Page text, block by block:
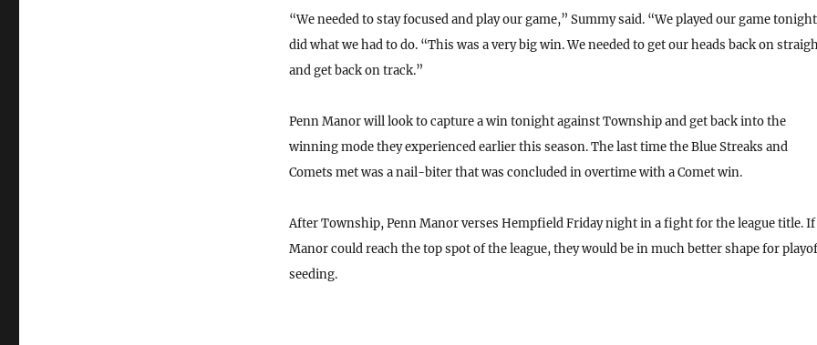
“We needed to stay focused and play our game,” Summy said. “We played our game
did what we had to do. “This was a very big win. We needed to get our heads back on
and get back on track.”
Penn Manor will look to capture a win tonight against Township and get back into the
winning mode they experienced earlier this season. The last time the Blue Streaks and
Comets met was a nail-biter that was concluded in overtime with a Comet win.
After Township, Penn Manor verses Hempfield Friday night in a fight for the league title. If
Manor could reach the top spot of the league, they would be in much better shape for
seeding.